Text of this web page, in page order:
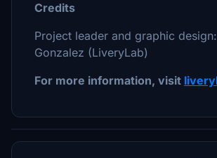
Credits
Project leader and graphic
Gonzalez (LiveryLab)
For more information, visit